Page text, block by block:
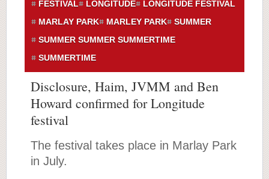
FESTIVAL LONGITUDE
LONGITUDE FESTIVAL
MARLAY PARK
MARLEY PARK
SUMMER
SUMMER SUMMER SUMMERTIME
SUMMERTIME
Disclosure, Haim, JVMM and Ben
Howard confirmed for Longitude
festival
The festival takes place in Marlay Park
in July.